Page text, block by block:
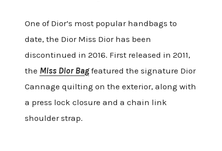
One of Dior’s most popular handbags to
date, the Dior Miss Dior has been
discontinued in 2016. First released in 2011,
the Miss Dior Bagfeatured the signature Dior
Cannage quilting on the exterior, along with
a press lock closure and a chain link
shoulder strap.